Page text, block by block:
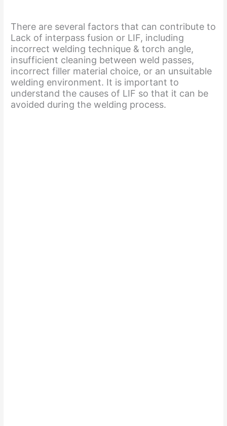
There are several factors that can contribute to
Lack of interpass fusion or LIF, including
incorrect welding technique & torch angle,
insufficient cleaning between weld passes,
incorrect filler material choice, or an unsuitable
welding environment. It is important to
understand the causes of LIF so that it can be
avoided during the welding process.